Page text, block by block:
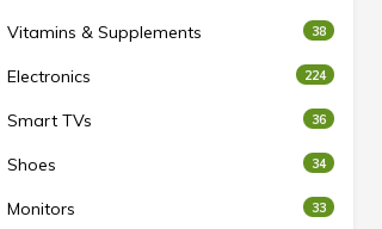
Vitamins & Supplements 38
Electronics 224
Smart TVs 36
Shoes 34
Monitors 33